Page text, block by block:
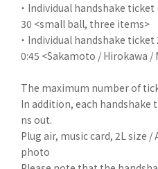
・ Individual handshake
30 <small ball, three items>
・ Individual handshake
0:45 <Sakamoto / Hirokawa /
The maximum number of
In addition, each handshake
ns out.
Plug air, music card, 2L size
photo